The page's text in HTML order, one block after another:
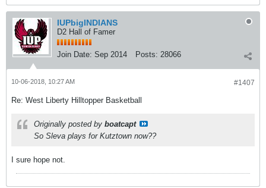
IUPbigINDIANS
D2 Hall of Famer
Join Date: Sep 2014 Posts: 28066
#1407
10-06-2018, 10:27 AM
Re: West Liberty Hilltopper Basketball
Originally posted by boatcapt
So Sleva plays for Kutztown now??
I sure hope not.